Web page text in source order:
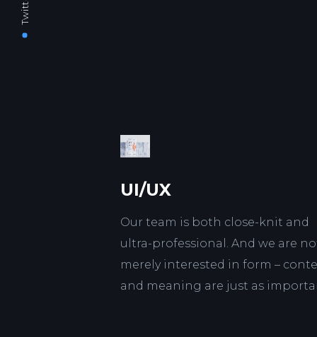
UI/UX
Our team is both close-knit and
ultra-professional. And we are
merely interested in form –
and meaning are just as